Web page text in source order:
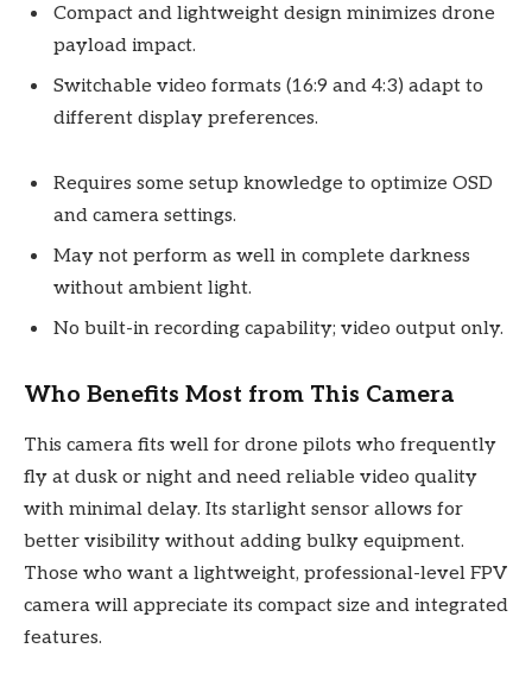
Compact and lightweight design minimizes drone
payload impact.
Switchable video formats (16:9 and 4:3) adapt to
different display preferences.
Requires some setup knowledge to optimize OSD
and camera settings.
May not perform as well in complete darkness
without ambient light.
No built-in recording capability; video output only.
Who Benefits Most from This Camera
This camera fits well for drone pilots who frequently
fly at dusk or night and need reliable video quality
with minimal delay. Its starlight sensor allows for
better visibility without adding bulky equipment.
Those who want a lightweight, professional-level FPV
camera will appreciate its compact size and integrated
features.